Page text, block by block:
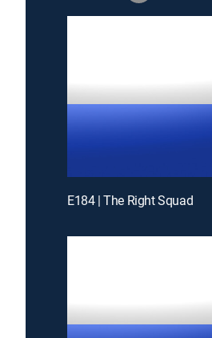
E184 | The Right Squad